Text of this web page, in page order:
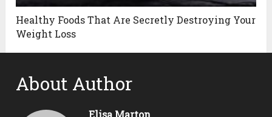
Healthy Foods That Are Secretly Destroying Your
Weight Loss
About Author